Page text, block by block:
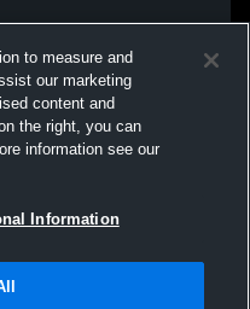
to measure and
our marketing
content and
the right, you can
information see our
Information